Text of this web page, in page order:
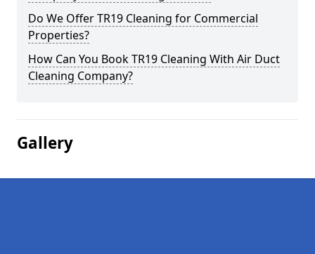
Do We Offer TR19 Cleaning for Commercial
Properties?
How Can You Book TR19 Cleaning With Air Duct
Cleaning Company?
Gallery